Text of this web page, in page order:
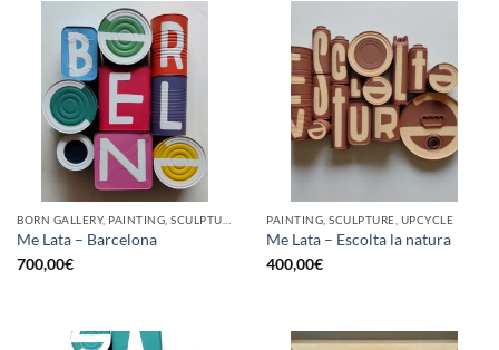
BORN GALLERY, PAINTING, SCULPTURE, UPCYCLE
Me Lata – Barcelona
700,00€
PAINTING, SCULPTURE, UPCYCLE
Me Lata – Escolta la natura
400,00€